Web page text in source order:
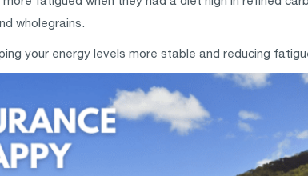
wholegrains.
your energy levels more stable and reducing